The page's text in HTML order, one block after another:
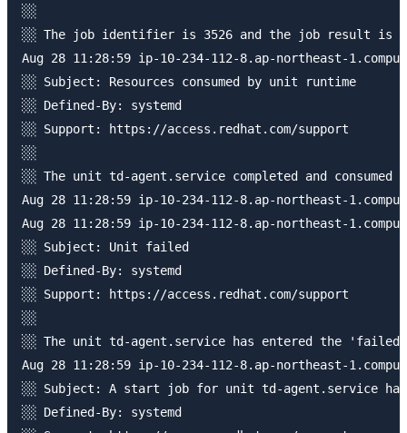
░░
░░ The job identifier is 3526 and the job result is
Aug 28 11:28:59 ip-10-234-112-8.ap-northeast-
░░ Subject: Resources consumed by unit runtime
░░ Defined-By: systemd
░░ Support: https://access.redhat.com/support
░░
░░ The unit td-agent.service completed and
Aug 28 11:28:59 ip-10-234-112-8.ap-northeast-
Aug 28 11:28:59 ip-10-234-112-8.ap-northeast-
░░ Subject: Unit failed
░░ Defined-By: systemd
░░ Support: https://access.redhat.com/support
░░
░░ The unit td-agent.service has entered the
Aug 28 11:28:59 ip-10-234-112-8.ap-northeast-
░░ Subject: A start job for unit td-agent.service
░░ Defined-By: systemd